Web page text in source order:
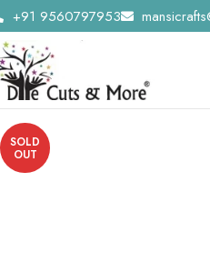
+91 9560797953
SOLD
OUT